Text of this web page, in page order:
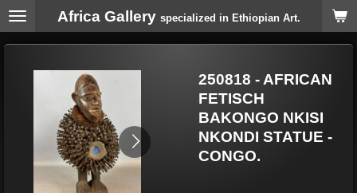
Skip
Africa Gallery specialized in Ethiopian Art.
250818 - AFRICAN
FETISCH
BAKONGO NKISI
NKONDI STATUE -
CONGO.